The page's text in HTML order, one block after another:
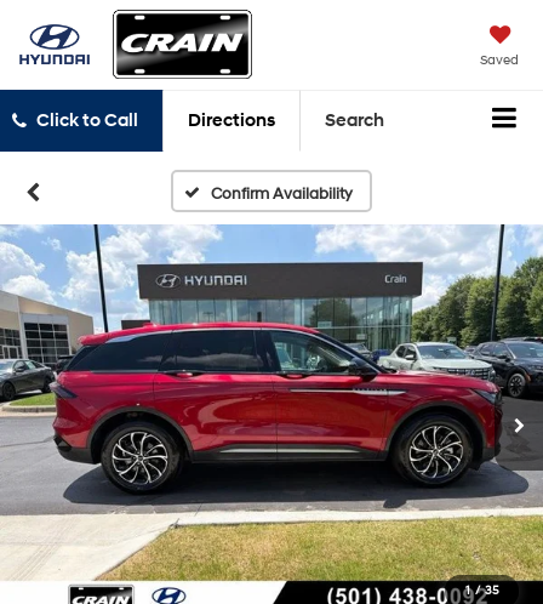
Saved
Click to Call Directions Search
Confirm Availability
1 / 35